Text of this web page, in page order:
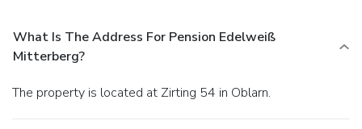
What Is The Address For Pension Edelweiß
Mitterberg?
The property is located at Zirting 54 in Oblarn.